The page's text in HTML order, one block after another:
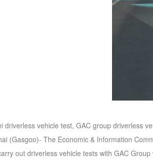
driverless vehicle test, GAC group driverless
(Gasgoo)- The Economic & Information
out driverless vehicle tests with GAC